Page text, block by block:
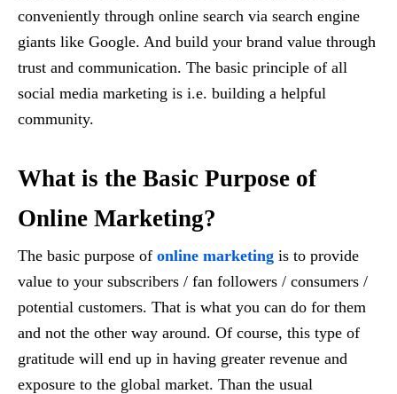
conveniently through online search via search engine
giants like Google. And build your brand value through
trust and communication. The basic principle of all
social media marketing is i.e. building a helpful
community.
What is the Basic Purpose of
Online Marketing?
The basic purpose of online marketing is to provide
value to your subscribers / fan followers / consumers /
potential customers. That is what you can do for them
and not the other way around. Of course, this type of
gratitude will end up in having greater revenue and
exposure to the global market. Than the usual